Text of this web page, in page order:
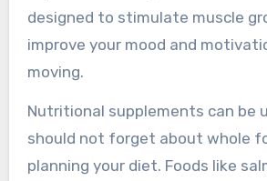
designed to stimulate muscle
improve your mood and
moving.
Nutritional supplements can be
should not forget about whole
planning your diet. Foods like